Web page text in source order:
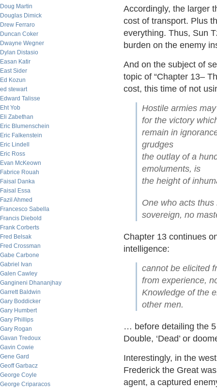
Doug Martin
Douglas Dimick
Drew Ferraro
Duncan Coker
Dwayne Wegner
Dylan Distasio
Easan Katir
East Sider
Ed Kozun
ed stewart
Edward Talisse
Eht Yob
Eli Zabethan
Eric Blumenschein
Eric Falkenstein
Eric Lindell
Eric Ross
Evan McKeown
Fabrice Rouah
Faisal Danka
Faisal Essa
Fazil Ahmed
Francesco Sabella
Francis Diebold
Frank Corberts
Fred Belsak
Fred Crossman
Gabe Carbone
Gabriel Ivan
Galen Cawley
Gangineni Dhananjhay
Garrett Baldwin
Gary Boddicker
Gary Humbert
Gary Phillips
Gary Rogan
Gavan Tredoux
Gavin Cowie
Gene Gard
Geoff Garbacz
George Coyle
George Criparacos
Accordingly, the larger
cost of transport. Plus
everything. Thus, Sun
burden on the enemy
And on the subject of
topic of “Chapter 13–
cost, this time of not
Hostile armies
for the victory
remain in
grudges
the outlay of a
emoluments, is
the height of
One who acts
sovereign, no
Chapter 13 continues
intelligence:
cannot be elicited
from experience,
Knowledge of the
other men.
… before detailing the
Double, ‘Dead’ or
Interestingly, in the
Frederick the Great
agent, a captured